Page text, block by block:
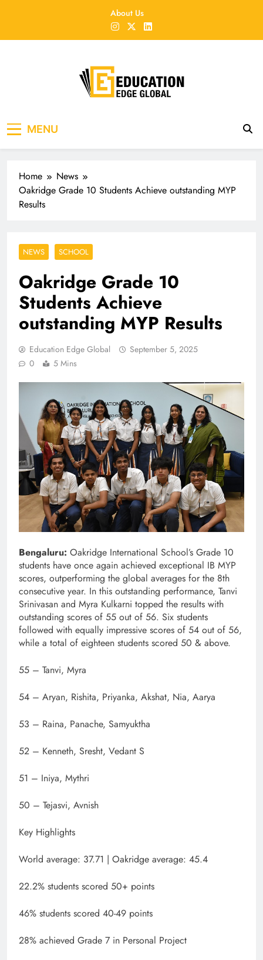
About Us
EducationEdgeGlobal
MENU
Home
News
Oakridge Grade 10 Students Achieve outstanding MYP
Results
NEWS SCHOOL
Oakridge Grade 10
Students Achieve
outstanding MYP Results
Education Edge Global
September 5, 2025
0
5 Mins
Bengaluru: Oakridge International School’s Grade 10
students have once again achieved exceptional IB MYP
scores, outperforming the global averages for the 8th
consecutive year. In this outstanding performance, Tanvi
Srinivasan and Myra Kulkarni topped the results with
outstanding scores of 55 out of 56. Six students
followed with equally impressive scores of 54 out of 56,
while a total of eighteen students scored 50 & above.
55 – Tanvi, Myra
54 – Aryan, Rishita, Priyanka, Akshat, Nia, Aarya
53 – Raina, Panache, Samyuktha
52 – Kenneth, Sresht, Vedant S
51 – Iniya, Mythri
50 – Tejasvi, Avnish
Key Highlights
World average: 37.71 | Oakridge average: 45.4
22.2% students scored 50+ points
46% students scored 40-49 points
28% achieved Grade 7 in Personal Project